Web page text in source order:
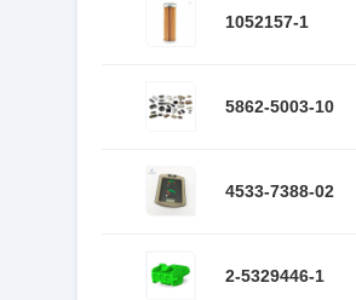
1052157-1
5862-5003-10
4533-7388-02
2-5329446-1